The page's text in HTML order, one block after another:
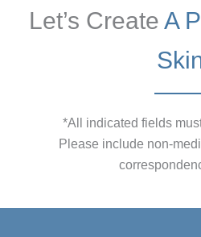
Let’s Create A
*All indicated fields
Please include non-